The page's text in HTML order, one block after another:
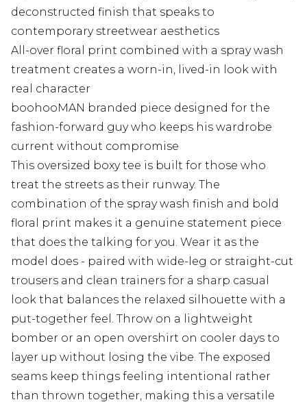
deconstructed finish that speaks to
contemporary streetwear aesthetics
All-over floral print combined with a spray wash
treatment creates a worn-in, lived-in look with
real character
boohooMAN branded piece designed for the
fashion-forward guy who keeps his wardrobe
current without compromise
This oversized boxy tee is built for those who
treat the streets as their runway. The
combination of the spray wash finish and bold
floral print makes it a genuine statement piece
that does the talking for you. Wear it as the
model does - paired with wide-leg or straight-cut
trousers and clean trainers for a sharp casual
look that balances the relaxed silhouette with a
put-together feel. Throw on a lightweight
bomber or an open overshirt on cooler days to
layer up without losing the vibe. The exposed
seams keep things feeling intentional rather
than thrown together, making this a versatile